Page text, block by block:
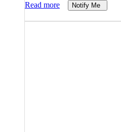
Read more Notify Me